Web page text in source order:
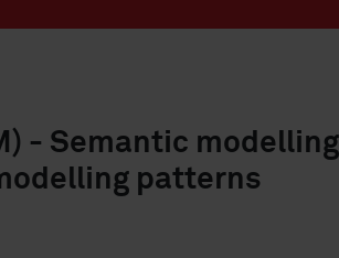
- Semantic modelling
patterns